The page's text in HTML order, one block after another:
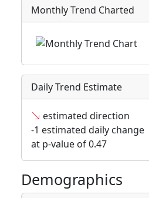
Monthly Trend Charted
Daily Trend Estimate
estimated direction
-1 estimated daily change
at p-value of 0.47
Demographics